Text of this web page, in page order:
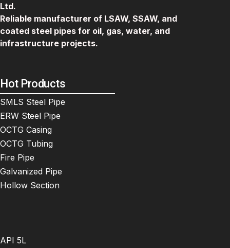
Ltd.
Reliable manufacturer of LSAW, SSAW, and
coated steel pipes for oil, gas, water, and
infrastructure projects.
Hot Products
SMLS Steel Pipe
ERW Steel Pipe
OCTG Casing
OCTG Tubing
Fire Pipe
Galvanized Pipe
Hollow Section
API 5L